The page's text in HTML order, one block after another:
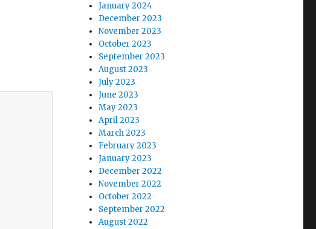
January 2024
December 2023
November 2023
October 2023
September 2023
August 2023
July 2023
June 2023
May 2023
April 2023
March 2023
February 2023
January 2023
December 2022
November 2022
October 2022
September 2022
August 2022